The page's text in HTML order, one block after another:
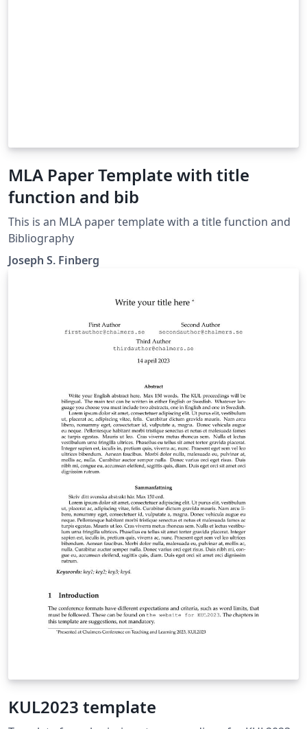
MLA Paper Template with title
function and bib
This is an MLA paper template with a title function and
Bibliography
Joseph S. Finberg
KUL2023 template